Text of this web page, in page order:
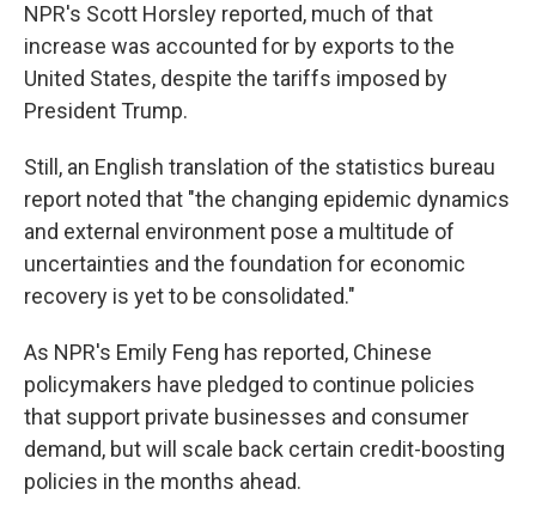
NPR's Scott Horsley reported, much of that
increase was accounted for by exports to the
United States, despite the tariffs imposed by
President Trump.
Still, an English translation of the statistics bureau
report noted that "the changing epidemic dynamics
and external environment pose a multitude of
uncertainties and the foundation for economic
recovery is yet to be consolidated."
As NPR's Emily Feng has reported, Chinese
policymakers have pledged to continue policies
that support private businesses and consumer
demand, but will scale back certain credit-boosting
policies in the months ahead.